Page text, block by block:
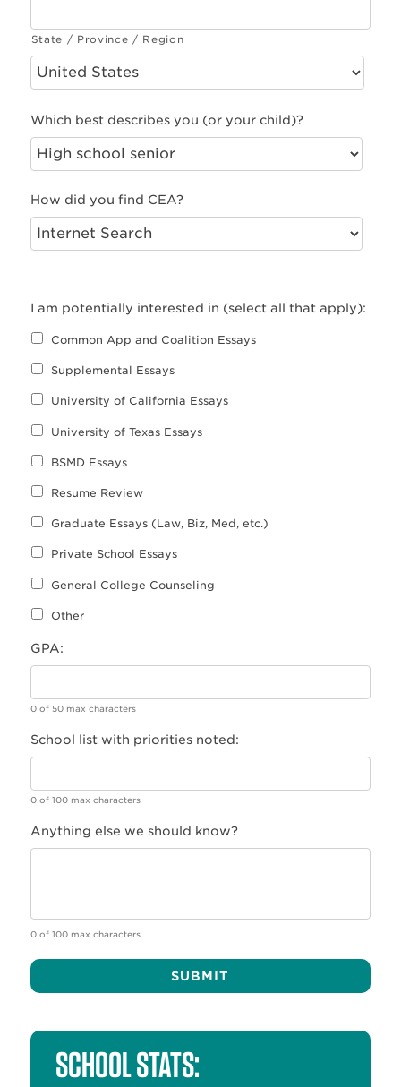
State / Province / Region
Which best describes you (or your child)?
How did you find CEA?
I am potentially interested in (select all that apply):
Common App and Coalition Essays
Supplemental Essays
University of California Essays
University of Texas Essays
BSMD Essays
Resume Review
Graduate Essays (Law, Biz, Med, etc.)
Private School Essays
General College Counseling
Other
GPA:
0 of 50 max characters
School list with priorities noted:
0 of 100 max characters
Anything else we should know?
0 of 100 max characters
SCHOOL STATS: